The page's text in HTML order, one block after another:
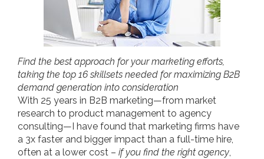
Find the best approach for your marketing efforts,
taking the top 16 skillsets needed for maximizing B2B
demand generation into consideration
With 25 years in B2B marketing—from market
research to product management to agency
consulting—I have found that marketing firms have
a 3x faster and bigger impact than a full-time hire,
often at a lower cost – if you find the right agency,